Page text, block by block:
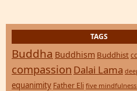
TAGS
Buddha Buddhism Buddhist
compassion Dalai Lama
equanimity Father Eli five